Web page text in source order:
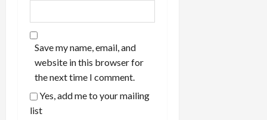
Save my name, email, and
website in this browser for
the next time I comment.
Yes, add me to your mailing
list